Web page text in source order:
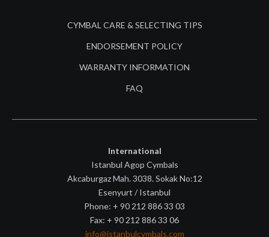
CYMBAL CARE & SELECTING TIPS
ENDORSEMENT POLICY
WARRANTY INFORMATION
FAQ
International
Istanbul Agop Cymbals
Akcaburgaz Mah. 3038. Sokak No:12
Esenyurt / Istanbul
Phone: + 90 212 886 33 03
Fax: + 90 212 886 33 06
info@istanbulcymbals.com